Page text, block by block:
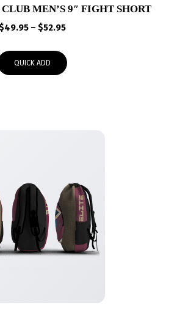
MEN’S 9″ FIGHT SHORT
49.95 – $52.95Price
through
QUICK ADD